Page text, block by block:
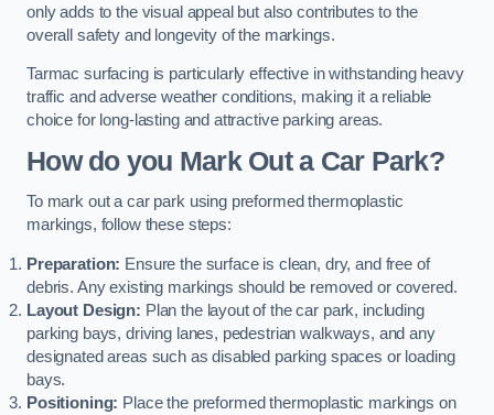
only adds to the visual appeal but also contributes to the
overall safety and longevity of the markings.
Tarmac surfacing is particularly effective in withstanding heavy
traffic and adverse weather conditions, making it a reliable
choice for long-lasting and attractive parking areas.
How do you Mark Out a Car Park?
To mark out a car park using preformed thermoplastic
markings, follow these steps:
Preparation: Ensure the surface is clean, dry, and free of
debris. Any existing markings should be removed or covered.
Layout Design: Plan the layout of the car park, including
parking bays, driving lanes, pedestrian walkways, and any
designated areas such as disabled parking spaces or loading
bays.
Positioning: Place the preformed thermoplastic markings on